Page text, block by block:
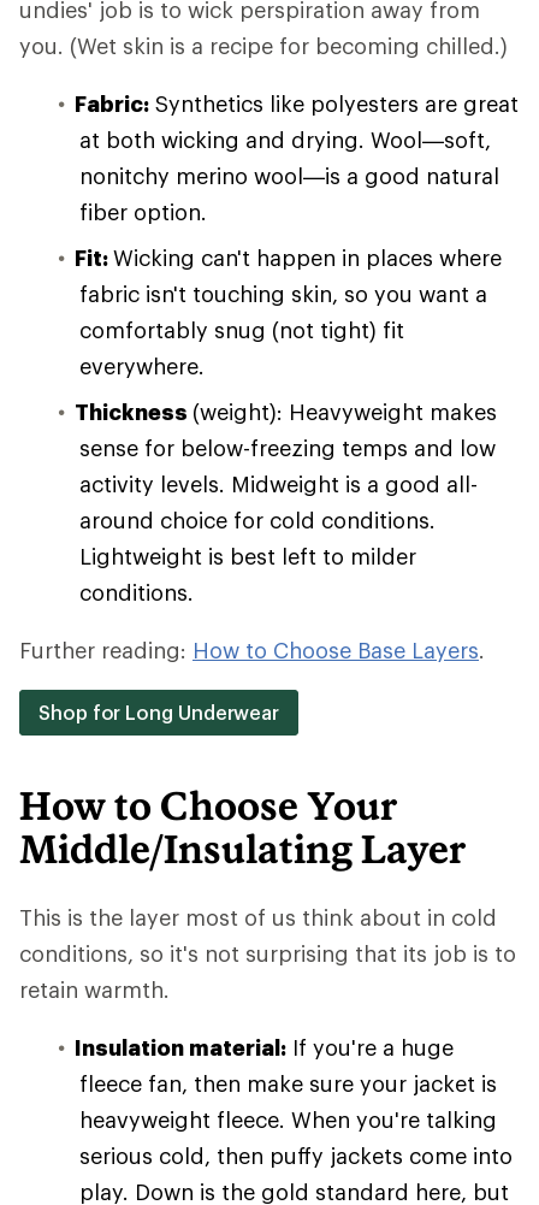
undies' job is to wick perspiration away from
you. (Wet skin is a recipe for becoming chilled.)
Fabric: Synthetics like polyesters are great
at both wicking and drying. Wool—soft,
nonitchy merino wool—is a good natural
fiber option.
Fit:Wicking can't happen in places where
fabric isn't touching skin, so you want a
comfortably snug (not tight) fit
everywhere.
Thickness (weight): Heavyweight makes
sense for below-freezing temps and low
activity levels. Midweight is a good all-
around choice for cold conditions.
Lightweight is best left to milder
conditions.
Further reading: How to Choose Base Layers.
Shop for Long Underwear
How to Choose Your
Middle/Insulating Layer
This is the layer most of us think about in cold
conditions, so it's not surprising that its job is to
retain warmth.
Insulation material: If you're a huge
fleece fan, then make sure your jacket is
heavyweight fleece. When you're talking
serious cold, then puffy jackets come into
play. Down is the gold standard here, but